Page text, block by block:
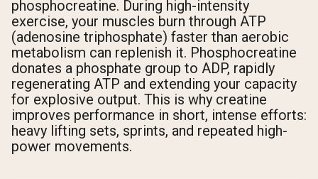
phosphocreatine. During high-intensity
exercise, your muscles burn through ATP
(adenosine triphosphate) faster than aerobic
metabolism can replenish it. Phosphocreatine
donates a phosphate group to ADP, rapidly
regenerating ATP and extending your capacity
for explosive output. This is why creatine
improves performance in short, intense efforts:
heavy lifting sets, sprints, and repeated high-
power movements.